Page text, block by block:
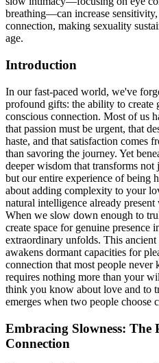
breathing—can increase sensitivity,
connection, making sexuality
age.
Introduction
In our fast-paced world, we've
profound gifts: the ability to create
conscious connection. Most of us
that passion must be urgent, that
haste, and that satisfaction comes
than savoring the journey. Yet
deeper wisdom that transforms
but our entire experience of being
about adding complexity to your
natural intelligence already
When we slow down enough to
create space for genuine presence
extraordinary unfolds. This
awakens dormant capacities for
connection that most people
requires nothing more than your
think you know about love and to
emerges when two people choose
Embracing Slowness: The
Connection